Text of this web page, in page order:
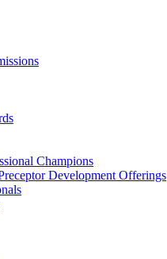
Champions
Development Offerings